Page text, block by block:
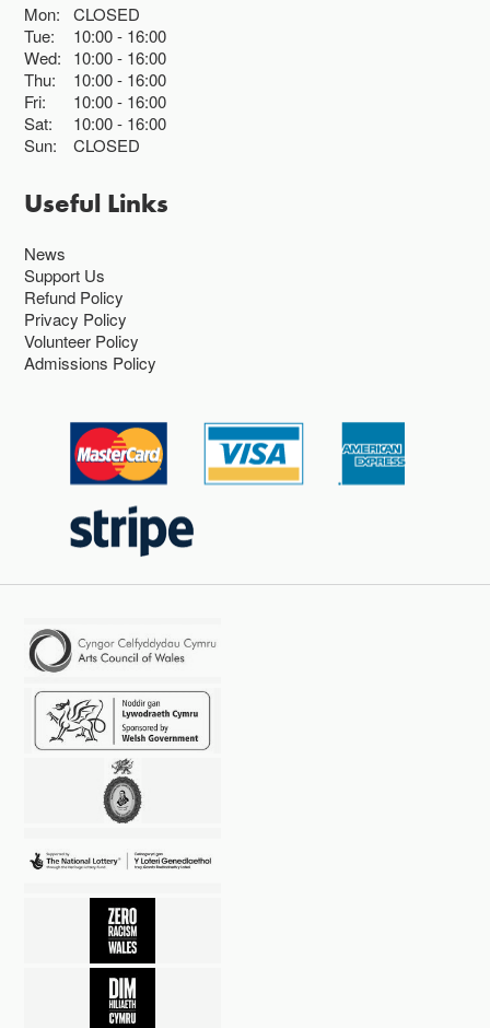
Mon:
CLOSED
Tue:
10:00 16:00
Wed:
10:00 16:00
Thu:
10:00 16:00
Fri:
10:00 16:00
Sat:
10:00 16:00
Sun:
CLOSED
Useful Links
News
Support Us
Refund Policy
Privacy Policy
Volunteer Policy
Admissions Policy